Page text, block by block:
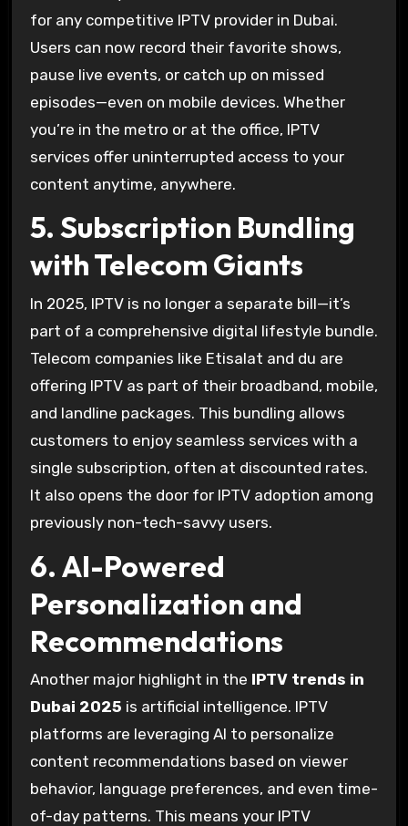
for any competitive IPTV provider in Dubai.
Users can now record their favorite shows,
pause live events, or catch up on missed
episodes—even on mobile devices. Whether
you’re in the metro or at the office, IPTV
services offer uninterrupted access to your
content anytime, anywhere.
5. Subscription Bundling
with Telecom Giants
In 2025, IPTV is no longer a separate bill—it’s
part of a comprehensive digital lifestyle bundle.
Telecom companies like Etisalat and du are
offering IPTV as part of their broadband, mobile,
and landline packages. This bundling allows
customers to enjoy seamless services with a
single subscription, often at discounted rates.
It also opens the door for IPTV adoption among
previously non-tech-savvy users.
6. AI-Powered
Personalization and
Recommendations
Another major highlight in the IPTV trends in
Dubai 2025 is artificial intelligence. IPTV
platforms are leveraging AI to personalize
content recommendations based on viewer
behavior, language preferences, and even time-
of-day patterns. This means your IPTV